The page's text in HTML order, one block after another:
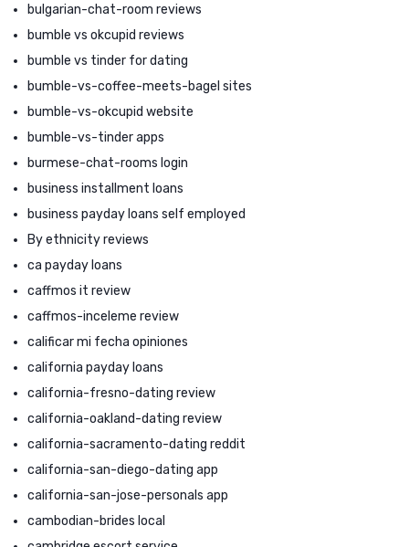
bulgarian-chat-room reviews
bumble vs okcupid reviews
bumble vs tinder for dating
bumble-vs-coffee-meets-bagel sites
bumble-vs-okcupid website
bumble-vs-tinder apps
burmese-chat-rooms login
business installment loans
business payday loans self employed
By ethnicity reviews
ca payday loans
caffmos it review
caffmos-inceleme review
calificar mi fecha opiniones
california payday loans
california-fresno-dating review
california-oakland-dating review
california-sacramento-dating reddit
california-san-diego-dating app
california-san-jose-personals app
cambodian-brides local